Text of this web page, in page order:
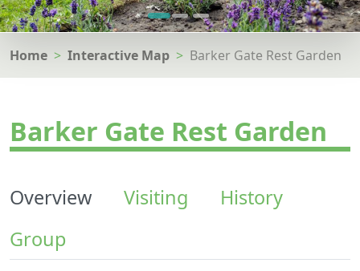
Home Interactive Map Barker Gate Rest Garden
Barker Gate Rest Garden
Overview Visiting
History
Group